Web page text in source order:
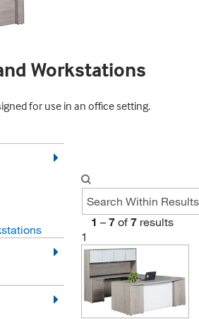
Workstations
for use in an office setting.
1 – 7 of 7 results
1